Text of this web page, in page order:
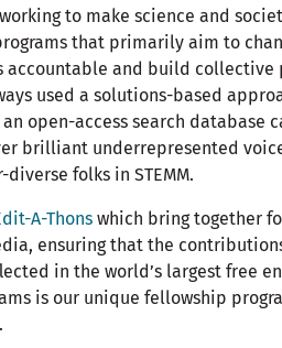
to make science and
that primarily aim to
accountable and build collective
used a solutions-based
open-access search database
brilliant underrepresented
folks in STEMM.
A-Thons which bring together
ensuring that the
in the world’s largest free
is our unique fellowship
.